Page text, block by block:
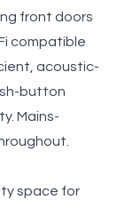
front doors
compatible
acoustic-
button
Mains-
space for